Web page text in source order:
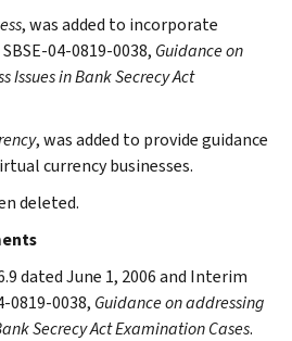
, was added to incorporate
04-0819-0038, Guidance on
Issues in Bank Secrecy Act
, was added to provide guidance
currency businesses.
deleted.
dated June 1, 2006 and Interim
0819-0038, Guidance on addressing
Secrecy Act Examination Cases.